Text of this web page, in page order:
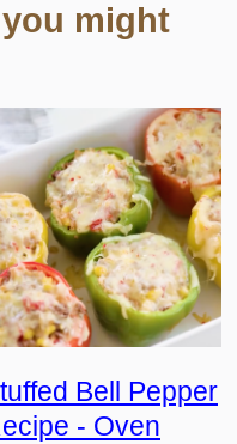
might
Bell Pepper
- Oven